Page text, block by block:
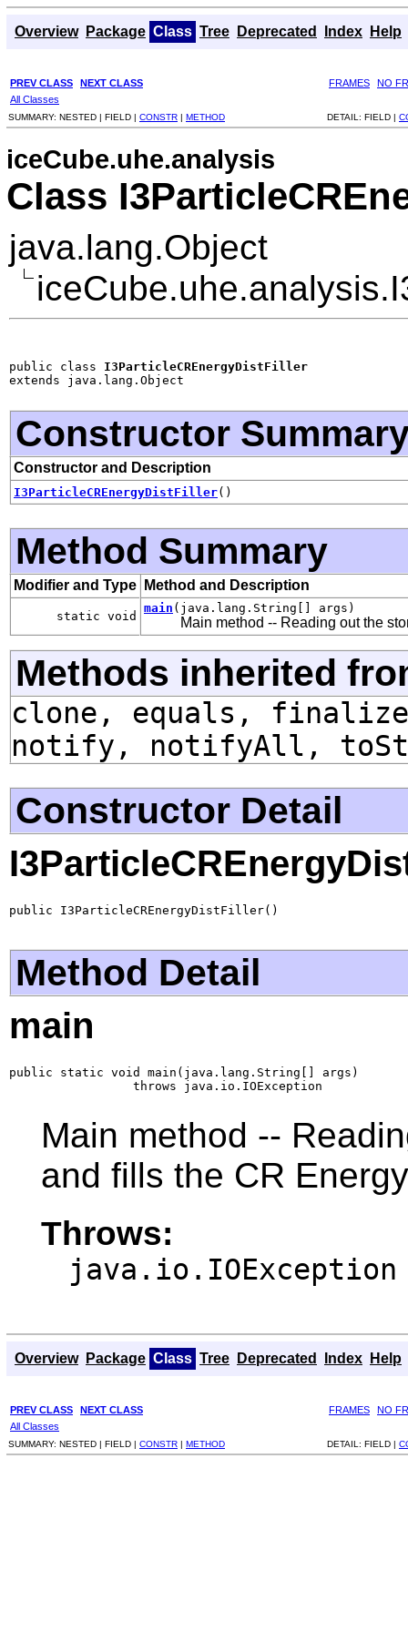
Overview Package Class Tree Deprecated Index Help
PREV CLASS NEXT CLASS FRAMES
NO
All Classes
SUMMARY: NESTED | FIELD | CONSTR | METHOD DETAIL: FIELD |
iceCube.uhe.analysis
Class
java.lang.Object
public class I3ParticleCREnergyDistFiller
extends java.lang.Object
Constructor
Constructor and Description
I3ParticleCREnergyDistFiller()
Method Summary
Modifier and Type Method and Description
static void
main (java.lang.String[] args)
Main method -- Reading out the
Methods inherited
clone, equals,
notify, notifyAll,
Constructor Detail
public I3ParticleCREnergyDistFiller()
Method Detail
main
public static void main(java.lang.String[] args)
                 throws java.io.IOException
Main method --
and fills the CR
Throws:
java.io.IOException
Overview Package Class Tree Deprecated Index Help
PREV CLASS NEXT CLASS FRAMES
NO
All Classes
SUMMARY: NESTED | FIELD | CONSTR | METHOD DETAIL: FIELD |